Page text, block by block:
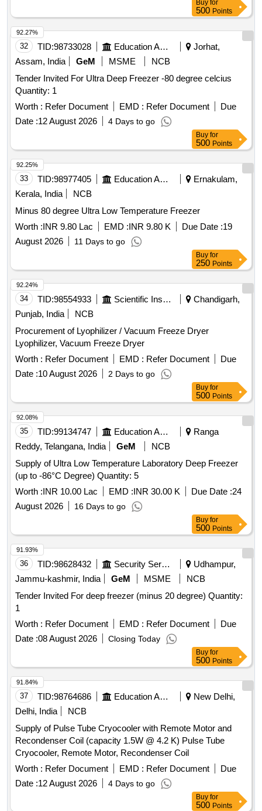
Buy for
500 Points
32 TID:98733028 Education And Research Institute
Jorhat,
Assam, India
GeM MSME
NCB
Tender Invited For Ultra Deep Freezer -80 degree celcius
Quantity: 1
Worth : Refer Document EMD : Refer Document
Due
Date :12 August 2026 4 Days to go
92.27%
Buy for
500 Points
33 TID:98977405 Education And Research Institute
Ernakulam,
Kerala, India
NCB
Minus 80 degree Ultra Low Temperature Freezer
Worth :INR 9.80 Lac EMD :INR 9.80 K Due Date :19
August 2026
11 Days to go
92.25%
Buy for
250 Points
34 TID:98554933 Scientific Instruments
Chandigarh,
Punjab, India
NCB
Procurement of Lyophilizer / Vacuum Freeze Dryer
Lyophilizer, Vacuum Freeze Dryer
Worth : Refer Document EMD : Refer Document
Due
Date :10 August 2026 2 Days to go
92.24%
Buy for
500 Points
35 TID:99134747 Education And Research Institute
Ranga
Reddy, Telangana, India
GeM
NCB
Supply of Ultra Low Temperature Laboratory Deep Freezer
(up to -86°C Degree) Quantity: 5
Worth :INR 10.00 Lac EMD :INR 30.00 K Due Date :24
August 2026
16 Days to go
92.08%
Buy for
500 Points
36 TID:98628432 Security Services
Udhampur,
Jammu-kashmir, India
GeM MSME
NCB
Tender Invited For deep freezer (minus 20 degree) Quantity:
1
Worth : Refer Document EMD : Refer Document
Due
Date :08 August 2026 Closing Today
91.93%
Buy for
500 Points
37 TID:98764686 Education And Research Institute
New Delhi,
Delhi, India
NCB
Supply of Pulse Tube Cryocooler with Remote Motor and
Recondenser Coil (capacity 1.5W @ 4.2 K) Pulse Tube
Cryocooler, Remote Motor, Recondenser Coil
Worth : Refer Document EMD : Refer Document
Due
Date :12 August 2026 4 Days to go
91.84%
Buy for
500 Points